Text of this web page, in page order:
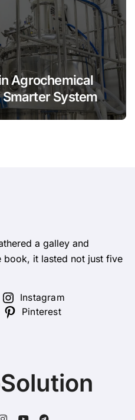
Agrochemical
System
a galley and
book, it lasted not just five
Instagram
Pinterest